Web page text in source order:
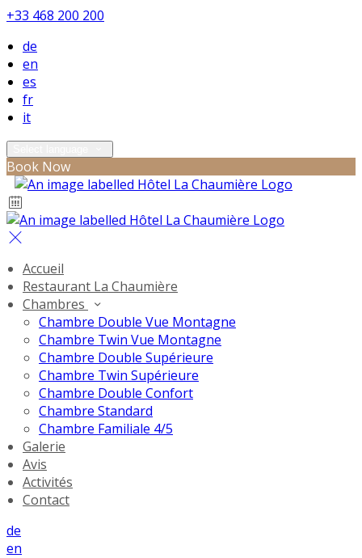
+33 468 200 200
de
en
es
fr
it
Book Now
Accueil
Restaurant La Chaumière
Chambres
Chambre Double Vue Montagne
Chambre Twin Vue Montagne
Chambre Double Supérieure
Chambre Twin Supérieure
Chambre Double Confort
Chambre Standard
Chambre Familiale 4/5
Galerie
Avis
Activités
Contact
de
en